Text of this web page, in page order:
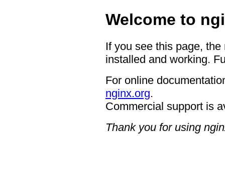
Welcome to
If you see this page,
installed and working.
For online
nginx.org.
Commercial support is
Thank you for using